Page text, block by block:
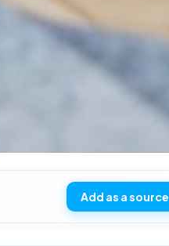
Add as a source